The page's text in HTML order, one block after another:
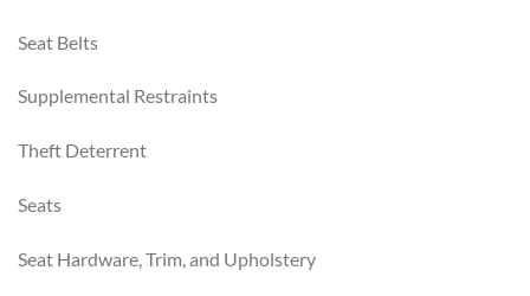
Seat Belts
Supplemental Restraints
Theft Deterrent
Seats
Seat Hardware, Trim, and Upholstery